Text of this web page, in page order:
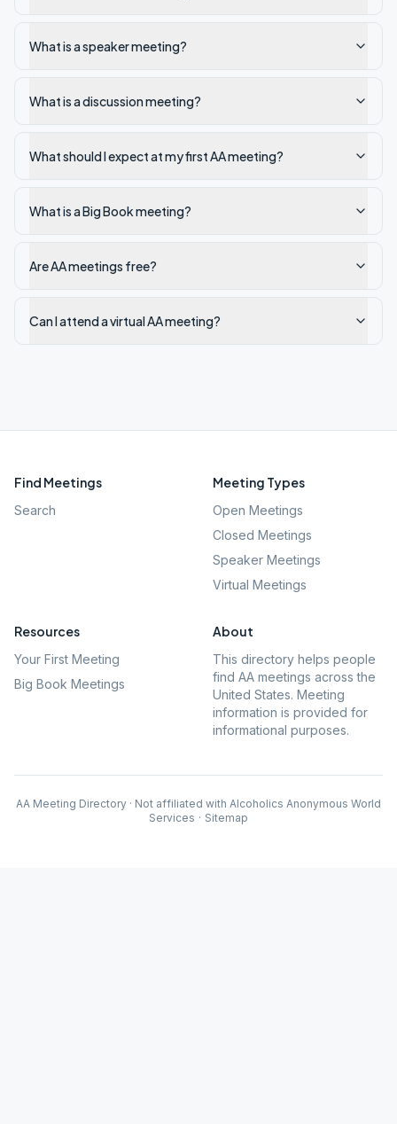
What is a speaker meeting?
What is a discussion meeting?
What should I expect at my first AA meeting?
What is a Big Book meeting?
Are AA meetings free?
Can I attend a virtual AA meeting?
Find Meetings
Search
Meeting Types
Open Meetings
Closed Meetings
Speaker Meetings
Virtual Meetings
Resources
Your First Meeting
Big Book Meetings
About
This directory helps people
find AA meetings across the
United States. Meeting
information is provided for
informational purposes.
AA Meeting Directory · Not affiliated with Alcoholics Anonymous World
Services · Sitemap